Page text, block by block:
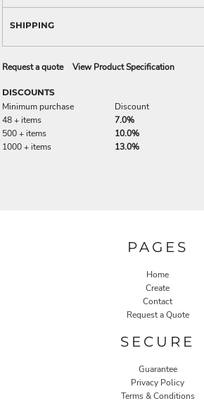
SHIPPING
Request a quote View Product Specification
DISCOUNTS
Minimum purchase
Discount
48 + items
7.0%
500 + items
10.0%
1000 + items
13.0%
PAGES
Home
Create
Contact
Request a Quote
SECURE
Guarantee
Privacy Policy
Terms & Conditions